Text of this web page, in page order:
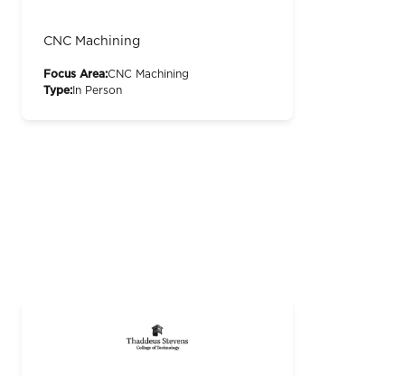
CNC Machining
Focus Area:CNC Machining
Type: In Person